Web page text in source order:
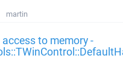
martin
access to memory -